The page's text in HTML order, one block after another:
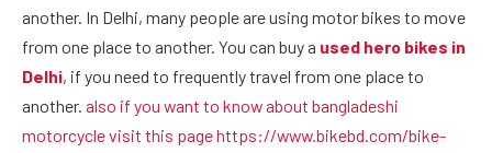
another. In Delhi, many people are using motor bikes to move
from one place to another. You can buy a used hero bikes in
Delhi, if you need to frequently travel from one place to
another. also if you want to know about bangladeshi
motorcycle visit this page https://www.bikebd.com/bike-